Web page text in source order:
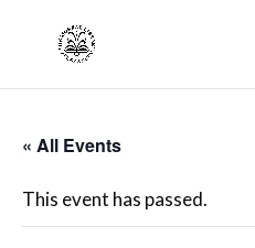
« All Events
This event has passed.